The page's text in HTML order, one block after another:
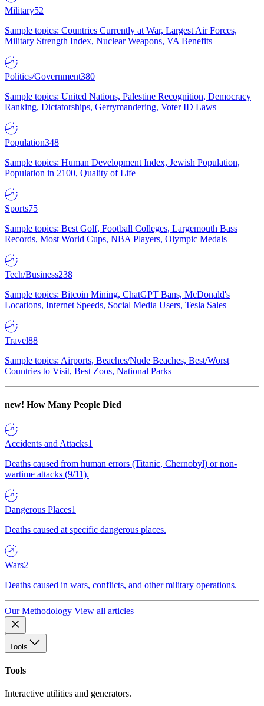
Military52
Sample topics: Countries Currently at War, Largest Air Forces,
Military Strength Index, Nuclear Weapons, VA Benefits
Politics/Government380
Sample topics: United Nations, Palestine Recognition, Democracy
Ranking, Dictatorships, Gerrymandering, Voter ID Laws
Population348
Sample topics: Human Development Index, Jewish Population,
Population in 2100, Quality of Life
Sports75
Sample topics: Best Golf, Football Colleges, Largemouth Bass
Records, Most World Cups, NBA Players, Olympic Medals
Tech/Business238
Sample topics: Bitcoin Mining, ChatGPT Bans, McDonald's
Locations, Internet Speeds, Social Media Users, Tesla Sales
Travel88
Sample topics: Airports, Beaches/Nude Beaches, Best/Worst
Countries to Visit, Best Zoos, National Parks
new! How Many People Died
Accidents and Attacks1
Deaths caused from human errors (Titanic, Chernobyl) or non-
wartime attacks (9/11).
Dangerous Places1
Deaths caused at specific dangerous places.
Wars2
Deaths caused in wars, conflicts, and other military operations.
Our Methodology View all articles
Tools
Tools
Interactive utilities and generators.